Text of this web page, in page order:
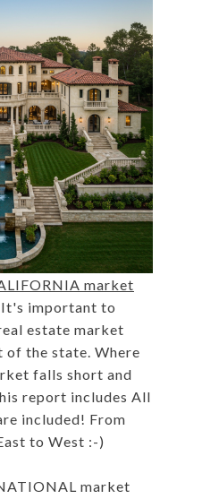
market
It's important to
estate market
of the state. Where
falls short and
report includes All
included! From
to West :-)
market